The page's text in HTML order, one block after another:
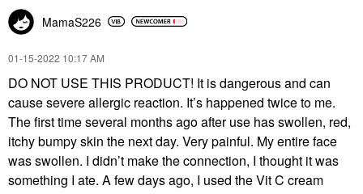
MamaS226
‎01-15-2022 10:17 AM
DO NOT USE THIS PRODUCT! It is dangerous and can
cause severe allergic reaction. It’s happened twice to me.
The first time several months ago after use has swollen, red,
itchy bumpy skin the next day. Very painful. My entire face
was swollen. I didn’t make the connection, I thought it was
something I ate. A few days ago, I used the Vit C cream